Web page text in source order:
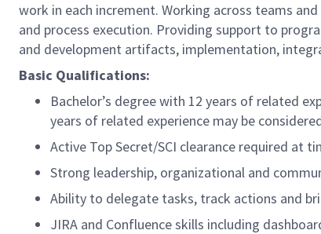
work in each increment. Working across teams
and process execution. Providing support to
and development artifacts, implementation,
Basic Qualifications:
Bachelor’s degree with 12 years of related
years of related experience may be
Active Top Secret/SCI clearance required at
Strong leadership, organizational and
Ability to delegate tasks, track actions and
JIRA and Confluence skills including